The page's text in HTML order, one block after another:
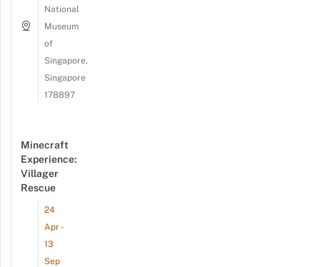
National
Museum
of
Singapore,
Singapore
178897
Minecraft
Experience:
Villager
Rescue
24
Apr -
13
Sep